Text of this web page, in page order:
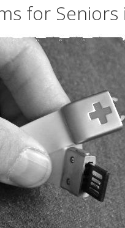
for Seniors